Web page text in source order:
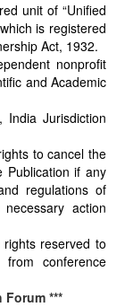
unit of “Unified
is registered
Act, 1932.
nonprofit
and Academic
India Jurisdiction
to cancel the
Publication if any
regulations of
action
reserved to
conference
Forum ***